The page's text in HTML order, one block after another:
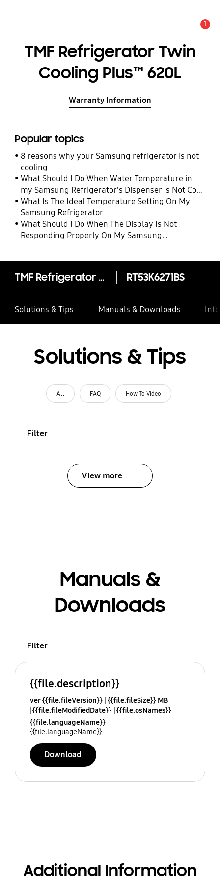
1
TMF Refrigerator Twin
Cooling Plus™ 620L
Warranty Information
Popular topics
8 reasons why your Samsung refrigerator is not
cooling
What Should I Do When Water Temperature in
my Samsung Refrigerator's Dispenser is Not Cool
Enough
What Is The Ideal Temperature Setting On My
Samsung Refrigerator
What Should I Do When The Display Is Not
Responding Properly On My Samsung
TMF Refrigerator Twin Cooling Plus™ 620L RT53K6271BS
Solutions & Tips Manuals & Downloads
Solutions & Tips
All FAQ How To Video
Filter
View more
Manuals &
Downloads
Filter
{{file.description}}
ver {{file.fileVersion}} {{file.fileSize}} MB
{{file.fileModifiedDate}} {{file.osNames}}
{{file.languageName}}
{{file.languageName}}
Download
Additional Information